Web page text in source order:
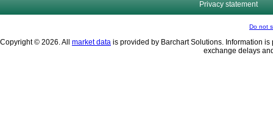
Privacy statement
Do not
Copyright © 2026. All market data is provided by Barchart Solutions. Information
exchange delays